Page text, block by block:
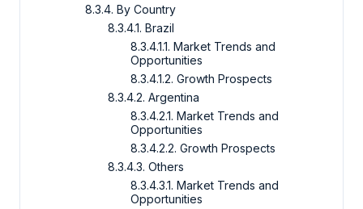
8.3.4. By Country
8.3.4.1. Brazil
8.3.4.1.1. Market Trends and
Opportunities
8.3.4.1.2. Growth Prospects
8.3.4.2. Argentina
8.3.4.2.1. Market Trends and
Opportunities
8.3.4.2.2. Growth Prospects
8.3.4.3. Others
8.3.4.3.1. Market Trends and
Opportunities